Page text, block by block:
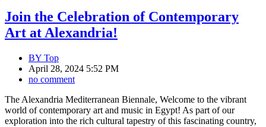
Join the Celebration of Contemporary
Art at Alexandria!
BY Top
April 28, 2024 5:52 PM
no comment
The Alexandria Mediterranean Biennale, Welcome to the vibrant
world of contemporary art and music in Egypt! As part of our
exploration into the rich cultural tapestry of this fascinating country,